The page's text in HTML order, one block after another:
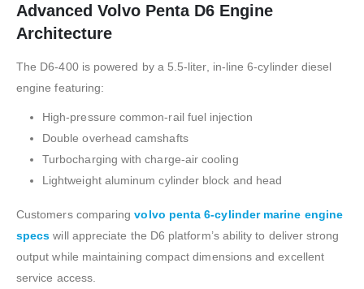
Advanced Volvo Penta D6 Engine
Architecture
The D6-400 is powered by a 5.5-liter, in-line 6-cylinder diesel
engine featuring:
High-pressure common-rail fuel injection
Double overhead camshafts
Turbocharging with charge-air cooling
Lightweight aluminum cylinder block and head
Customers comparingvolvo penta 6-cylinder marine engine
specs will appreciate the D6 platform’s ability to deliver strong
output while maintaining compact dimensions and excellent
service access.